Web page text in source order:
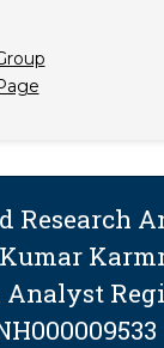
Research
Analyst